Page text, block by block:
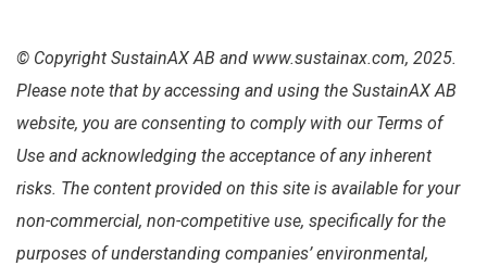
© Copyright SustainAX AB and www.sustainax.com, 2025.
Please note that by accessing and using the SustainAX AB
website, you are consenting to comply with our Terms of
Use and acknowledging the acceptance of any inherent
risks. The content provided on this site is available for your
non-commercial, non-competitive use, specifically for the
purposes of understanding companies’ environmental,